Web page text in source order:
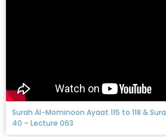
Surah Al-Mominoon Ayaat 115 to 118 &
40 – Lecture 063